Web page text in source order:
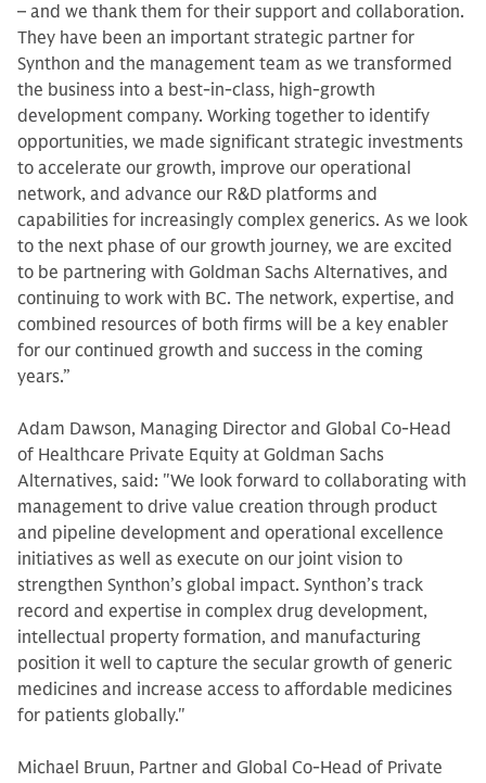
– and we thank them for their support and collaboration.
They have been an important strategic partner for
Synthon and the management team as we transformed
the business into a best-in-class, high-growth
development company. Working together to identify
opportunities, we made significant strategic investments
to accelerate our growth, improve our operational
network, and advance our R&D platforms and
capabilities for increasingly complex generics. As we look
to the next phase of our growth journey, we are excited
to be partnering with Goldman Sachs Alternatives, and
continuing to work with BC. The network, expertise, and
combined resources of both firms will be a key enabler
for our continued growth and success in the coming
years.”
Adam Dawson, Managing Director and Global Co-Head
of Healthcare Private Equity at Goldman Sachs
Alternatives, said: "We look forward to collaborating with
management to drive value creation through product
and pipeline development and operational excellence
initiatives as well as execute on our joint vision to
strengthen Synthon’s global impact. Synthon’s track
record and expertise in complex drug development,
intellectual property formation, and manufacturing
position it well to capture the secular growth of generic
medicines and increase access to affordable medicines
for patients globally."
Michael Bruun, Partner and Global Co-Head of Private